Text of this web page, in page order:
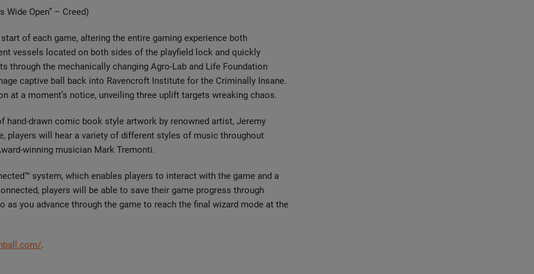
Wide Open” – Creed)
of each game, altering the entire gaming experience both
vessels located on both sides of the playfield lock and quickly
the mechanically changing Agro-Lab and Life Foundation
captive ball back into Ravencroft Institute for the Criminally Insane.
at a moment’s notice, unveiling three uplift targets wreaking chaos.
drawn comic book style artwork by renowned artist, Jeremy
players will hear a variety of different styles of music throughout
winning musician Mark Tremonti.
system, which enables players to interact with the game and a
players will be able to save their game progress through
you advance through the game to reach the final wizard mode at the
.